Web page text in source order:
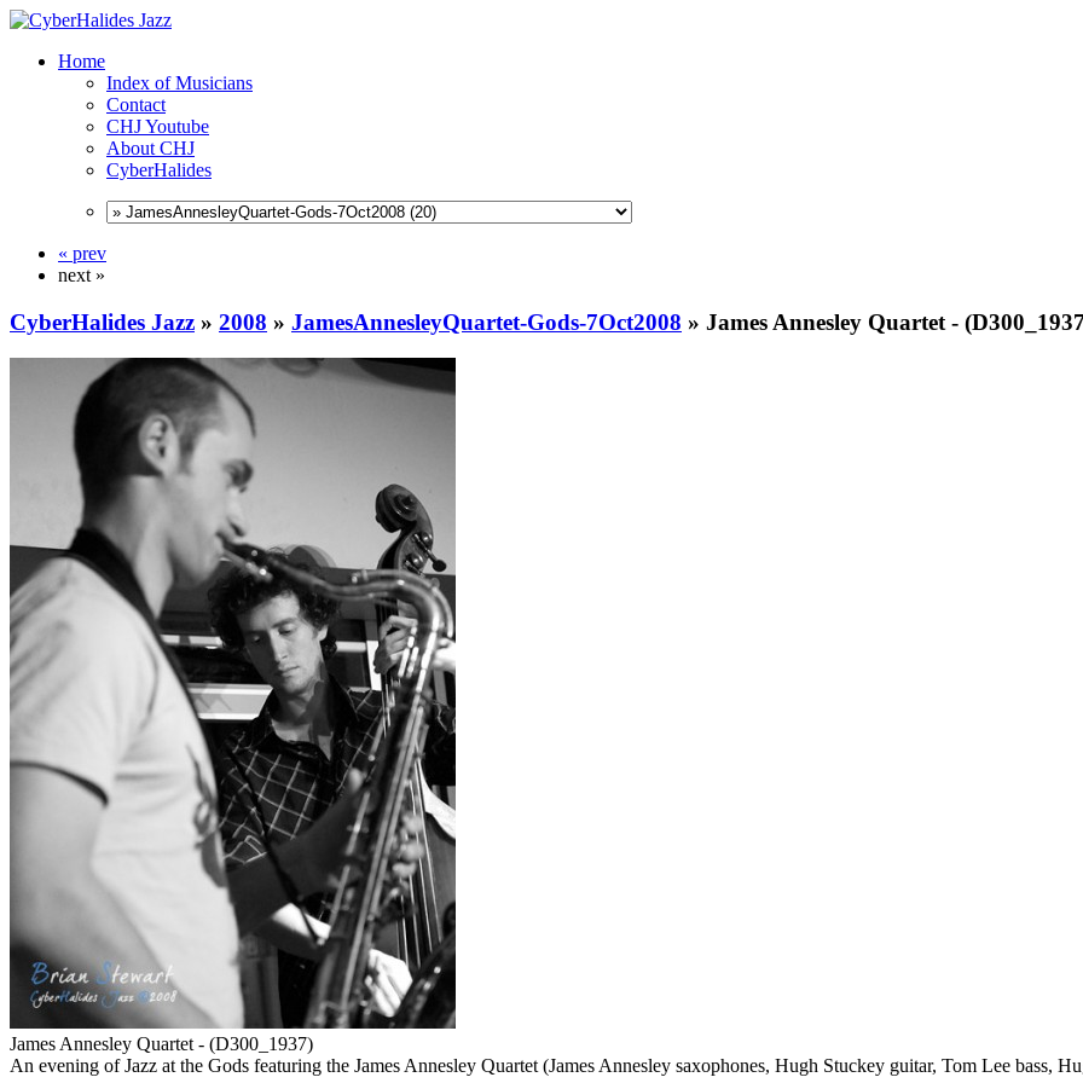
Home
Index of Musicians
Contact
CHJ Youtube
About CHJ
CyberHalides
« prev
next »
CyberHalides Jazz » 2008 » JamesAnnesleyQuartet-Gods-7Oct2008 » James Annesley Quartet -
James Annesley Quartet - (D300_1937)
An evening of Jazz at the Gods featuring the James Annesley Quartet (James Annesley saxophones, Hugh Stuckey guitar, Tom Lee bass,